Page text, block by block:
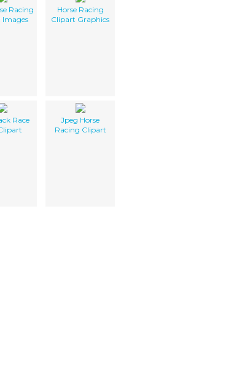
Racing
Images
Horse Racing
Clipart Graphics
Race
Jpeg Horse
Racing Clipart